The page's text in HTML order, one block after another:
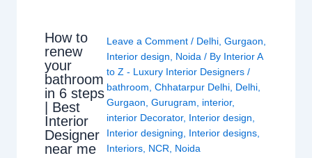
How to
renew
your
bathroom
in 6 steps
| Best
Interior
Designer
near me
Leave a Comment / Delhi, Gurgaon
Interior design
Noida / By Interior A
to Z - Luxury Interior Designers /
bathroom Chhatarpur Delhi, Delhi,
Gurgaon Gurugram interior,
interior Decorator, Interior design
Interior designing
Interior designs,
Interiors, NCR Noida